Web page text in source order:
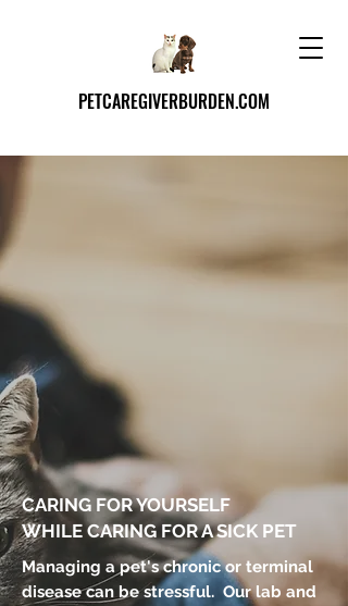
PETCAREGIVERBURDEN.COM
CARING FOR YOURSELF
WHILE CARING FOR A SICK PET
Managing a pet's chronic or terminal
disease can be stressful. Our lab and